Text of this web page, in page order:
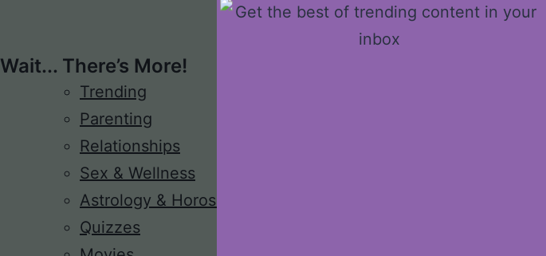
Wait... There’s More!
Trending
Parenting
Relationships
Sex & Wellness
Astrology & Horoscope
Quizzes